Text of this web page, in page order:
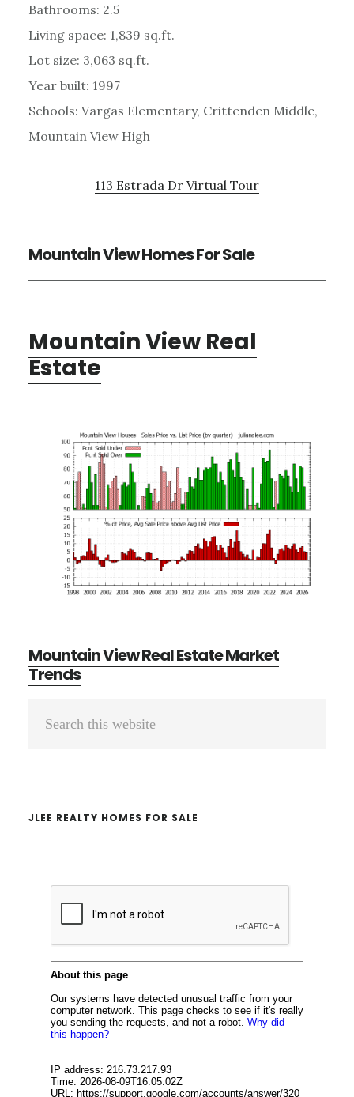
Bathrooms: 2.5
Living space: 1,839 sq.ft.
Lot size: 3,063 sq.ft.
Year built: 1997
Schools: Vargas Elementary, Crittenden Middle,
Mountain View High
113 Estrada Dr Virtual Tour
Mountain View Homes For Sale
Mountain View Real
Estate
Mountain View Real Estate Market
Trends
Primary
JLEE REALTY HOMES FOR SALE